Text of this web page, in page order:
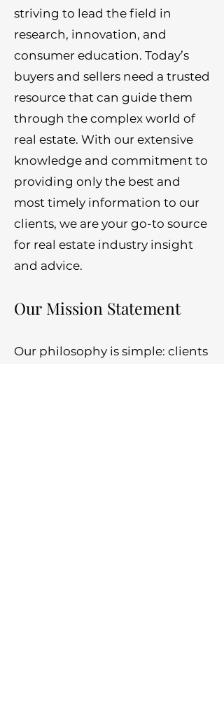
striving to lead the field in
research, innovation, and
consumer education. Today’s
buyers and sellers need a trusted
resource that can guide them
through the complex world of
real estate. With our extensive
knowledge and commitment to
providing only the best and
most timely information to our
clients, we are your go-to source
for real estate industry insight
and advice.
Our Mission Statement
Our philosophy is simple: clients